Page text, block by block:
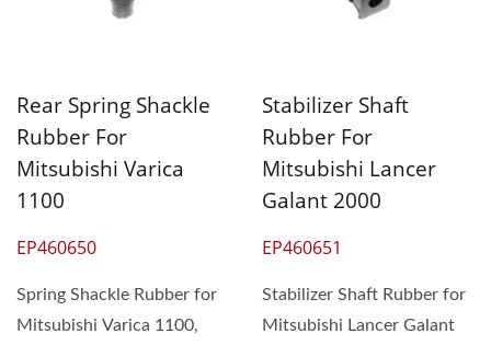
Rear Spring Shackle
Rubber For
Mitsubishi Varica
1100
EP460650
Spring Shackle Rubber for
Mitsubishi Varica 1100,
Stabilizer Shaft
Rubber For
Mitsubishi Lancer
Galant 2000
EP460651
Stabilizer Shaft Rubber for
Mitsubishi Lancer Galant